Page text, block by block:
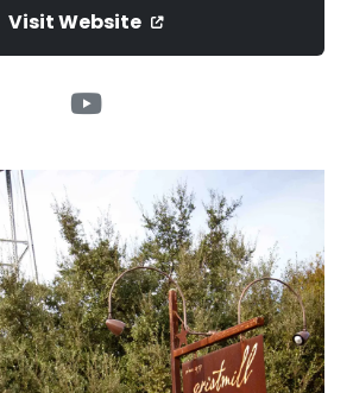
Visit Website